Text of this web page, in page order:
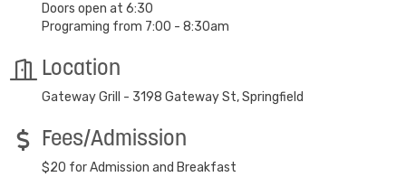
Doors open at 6:30
Programing from 7:00 - 8:30am
Location
Gateway Grill - 3198 Gateway St, Springfield
Fees/Admission
$20 for Admission and Breakfast